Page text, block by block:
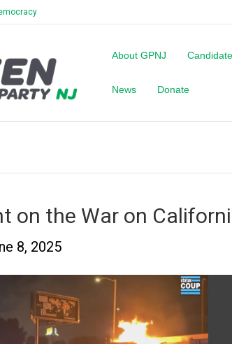
About GPNJ
News Donate
on the War on
8, 2025